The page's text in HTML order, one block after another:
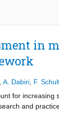
in
A. Dabiri F.
for
and